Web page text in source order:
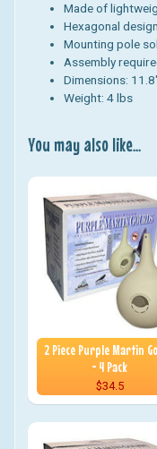
Made of
Hexagonal design
Mounting pole
Assembly
Dimensions:
Weight: 4 lbs
You may also like...
2 Piece Purple Martin
- 4 Pack
$34.5